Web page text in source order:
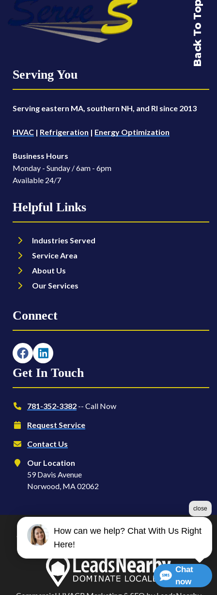
Back To Top
Serving You
Serving eastern MA, southern NH, and RI since 2013
HVAC | Refrigeration | Energy Optimization
Business Hours
Monday - Sunday / 6am - 6pm
Available 24/7
Helpful Links
Industries Served
Service Area
About Us
Our Services
Connect
Get In Touch
781-352-3382 -- Call Now
Request Service
Contact Us
Our Location
59 Davis Avenue
Norwood, MA 02062
©2026 Serve S | Heating, Ventilation & Air Conditioning
Terms & Conditions
How can we help? Chat With Us Right
Here!
close
Chat
now